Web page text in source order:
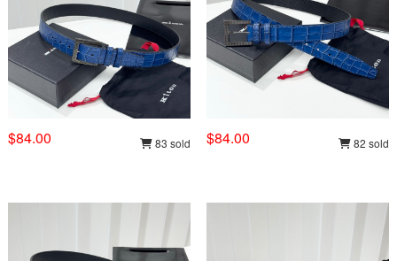
$84.00 83 sold $84.00 82 sold